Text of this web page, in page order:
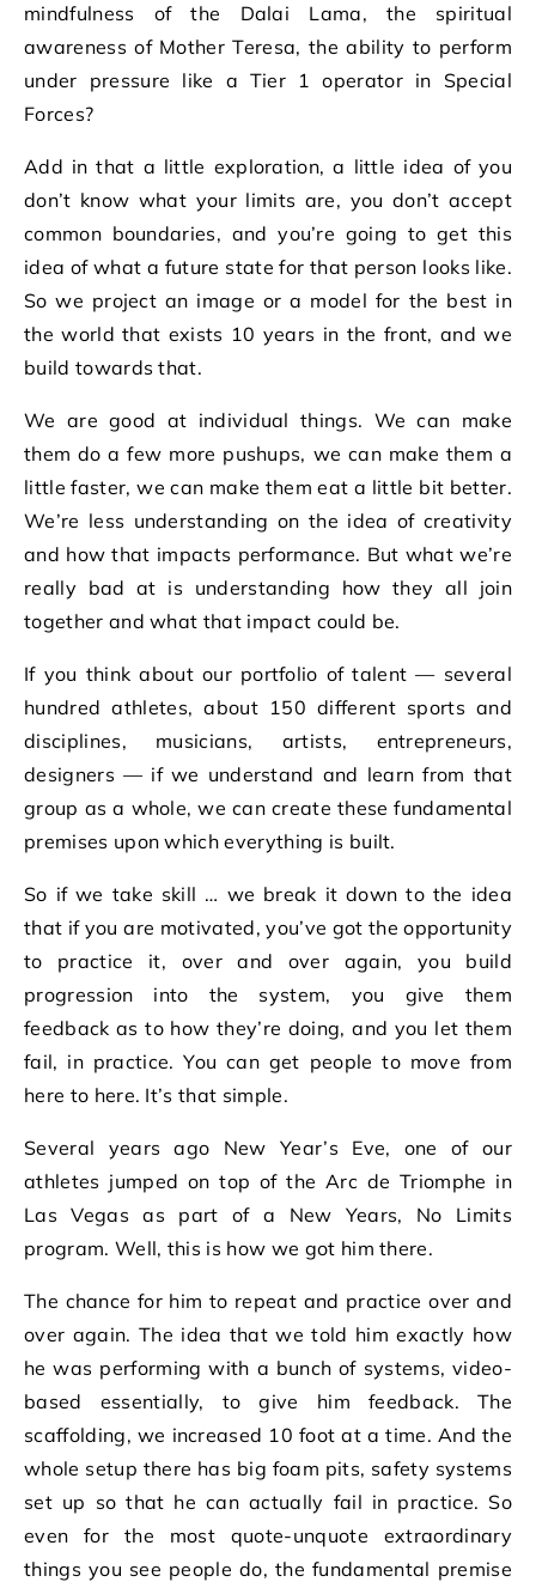
mindfulness of the Dalai Lama, the spiritual
awareness of Mother Teresa, the ability to perform
under pressure like a Tier 1 operator in Special
Forces?
Add in that a little exploration, a little idea of you
don’t know what your limits are, you don’t accept
common boundaries, and you’re going to get this
idea of what a future state for that person looks like.
So we project an image or a model for the best in
the world that exists 10 years in the front, and we
build towards that.
We are good at individual things. We can make
them do a few more pushups, we can make them a
little faster, we can make them eat a little bit better.
We’re less understanding on the idea of creativity
and how that impacts performance. But what we’re
really bad at is understanding how they all join
together and what that impact could be.
If you think about our portfolio of talent — several
hundred athletes, about 150 different sports and
disciplines, musicians, artists, entrepreneurs,
designers — if we understand and learn from that
group as a whole, we can create these fundamental
premises upon which everything is built.
So if we take skill … we break it down to the idea
that if you are motivated, you’ve got the opportunity
to practice it, over and over again, you build
progression into the system, you give them
feedback as to how they’re doing, and you let them
fail, in practice. You can get people to move from
here to here. It’s that simple.
Several years ago New Year’s Eve, one of our
athletes jumped on top of the Arc de Triomphe in
Las Vegas as part of a New Years, No Limits
program. Well, this is how we got him there.
The chance for him to repeat and practice over and
over again. The idea that we told him exactly how
he was performing with a bunch of systems, video-
based essentially, to give him feedback. The
scaffolding, we increased 10 foot at a time. And the
whole setup there has big foam pits, safety systems
set up so that he can actually fail in practice. So
even for the most quote-unquote extraordinary
things you see people do, the fundamental premise